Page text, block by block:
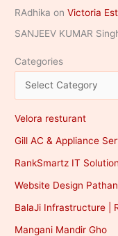
RAdhika onVictoria
SANJEEV KUMAR
Categories
Velora resturant
Gill AC & Appliance
RankSmartz IT
Website Design
BalaJi Infrastructure |
Mangani Mandir Gho